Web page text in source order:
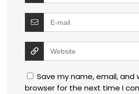
Save my name, email, and
browser for the next time I